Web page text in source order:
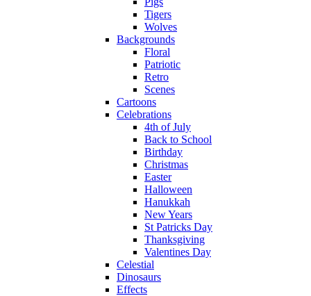
Tigers
Wolves
Backgrounds
Floral
Patriotic
Retro
Scenes
Cartoons
Celebrations
4th of July
Back to School
Birthday
Christmas
Easter
Halloween
Hanukkah
New Years
St Patricks Day
Thanksgiving
Valentines Day
Celestial
Dinosaurs
Effects